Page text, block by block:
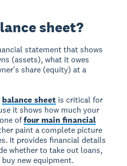
sheet?
statement that shows
(assets), what it owes
share (equity) at a
balance sheet is critical for
it shows how much your
offour main financial
paint a complete picture
It provides financial details
whether to take out loans,
new equipment.